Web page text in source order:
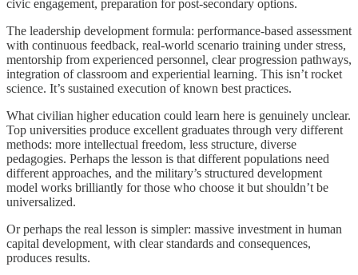
civic engagement, preparation for post-secondary options.
The leadership development formula: performance-based assessment
with continuous feedback, real-world scenario training under stress,
mentorship from experienced personnel, clear progression pathways,
integration of classroom and experiential learning. This isn’t rocket
science. It’s sustained execution of known best practices.
What civilian higher education could learn here is genuinely unclear.
Top universities produce excellent graduates through very different
methods: more intellectual freedom, less structure, diverse
pedagogies. Perhaps the lesson is that different populations need
different approaches, and the military’s structured development
model works brilliantly for those who choose it but shouldn’t be
universalized.
Or perhaps the real lesson is simpler: massive investment in human
capital development, with clear standards and consequences,
produces results.